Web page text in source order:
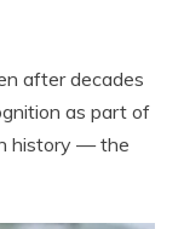
after decades
as part of
history — the